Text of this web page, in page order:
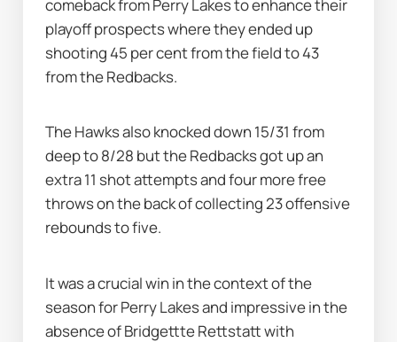
comeback from Perry Lakes to enhance their
playoff prospects where they ended up
shooting 45 per cent from the field to 43
from the Redbacks.
The Hawks also knocked down 15/31 from
deep to 8/28 but the Redbacks got up an
extra 11 shot attempts and four more free
throws on the back of collecting 23 offensive
rebounds to five.
It was a crucial win in the context of the
season for Perry Lakes and impressive in the
absence of Bridgettte Rettstatt with